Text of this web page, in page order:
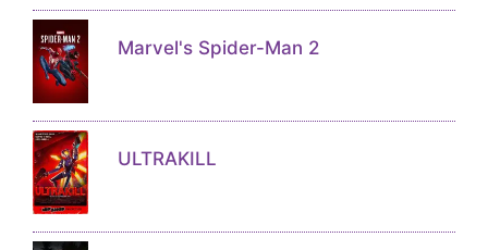
Marvel's Spider-Man 2
ULTRAKILL